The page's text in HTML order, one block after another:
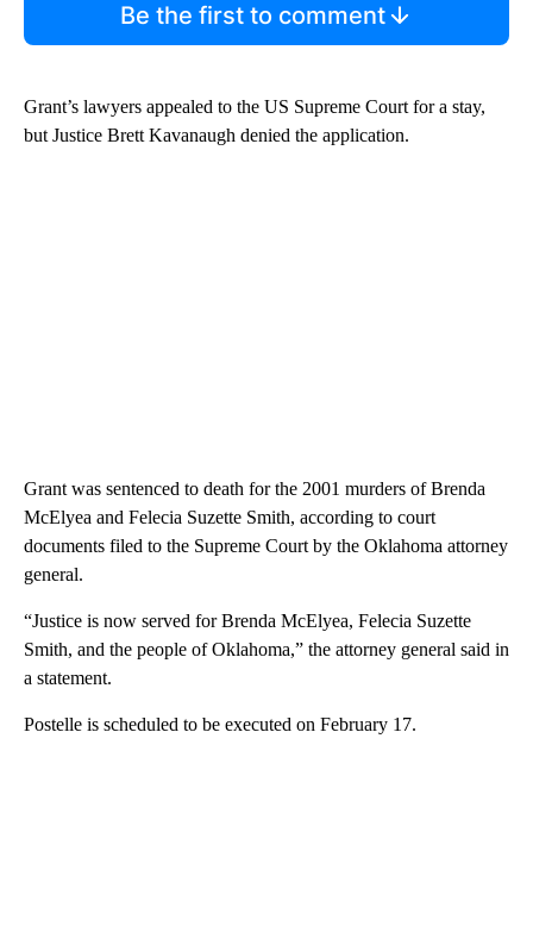
Be the first to comment
Grant’s lawyers appealed to the US Supreme Court for a stay,
but Justice Brett Kavanaugh denied the application.
Grant was sentenced to death for the 2001 murders of Brenda
McElyea and Felecia Suzette Smith, according to court
documents filed to the Supreme Court by the Oklahoma attorney
general.
“Justice is now served for Brenda McElyea, Felecia Suzette
Smith, and the people of Oklahoma,” the attorney general said in
a statement.
Postelle is scheduled to be executed on February 17.